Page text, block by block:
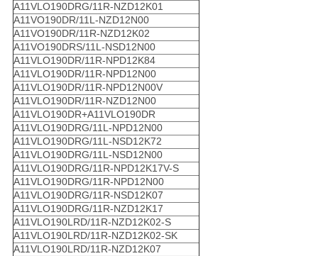
A11VLO190DRG/11R-NZD12K01
A11VO190DR/11L-NZD12N00
A11VO190DR/11R-NZD12K02
A11VO190DRS/11L-NSD12N00
A11VLO190DR/11R-NPD12K84
A11VLO190DR/11R-NPD12N00
A11VLO190DR/11R-NPD12N00V
A11VLO190DR/11R-NZD12N00
A11VLO190DR+A11VLO190DR
A11VLO190DRG/11L-NPD12N00
A11VLO190DRG/11L-NSD12K72
A11VLO190DRG/11L-NSD12N00
A11VLO190DRG/11R-NPD12K17V-S
A11VLO190DRG/11R-NPD12N00
A11VLO190DRG/11R-NSD12K07
A11VLO190DRG/11R-NZD12K17
A11VLO190LRD/11R-NZD12K02-S
A11VLO190LRD/11R-NZD12K02-SK
A11VLO190LRD/11R-NZD12K07